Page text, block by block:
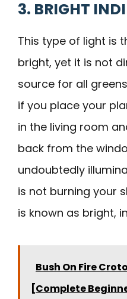
3. BRIGHT
This type of light is
bright, yet it is not
source for all
if you place your
in the living room
back from the
undoubtedly
is not burning your
is known as bright,
Bush On Fire
[Complete